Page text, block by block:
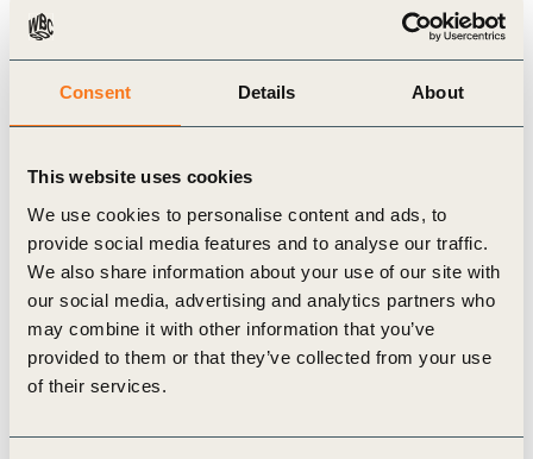
Consent Details About
This website uses cookies
We use cookies to personalise content and ads, to
provide social media features and to analyse our traffic.
We also share information about your use of our site with
our social media, advertising and analytics partners who
may combine it with other information that you’ve
provided to them or that they’ve collected from your use
of their services.
transformation of their operations and supply chains.
Scope 3 accounting is an urgent action area for business
leaders and carbon accountability will become an
The momentum for nature positive action has gained
strength after the successful COP15 in Montreal in
December of last year;
Inequality is now widely recognized as a topic of high
urgency. The response to it is however still very
fragmented. The Business Commission to Tackle
Inequality(BCTI) report that WBCSD will publish in Q2
will provide important insights in a holistic business